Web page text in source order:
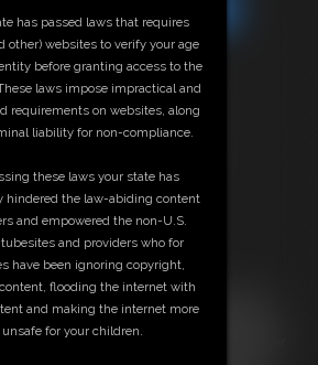
into Ashley's panty drawer again and this
off the hook. You probably just want to jerk
you jerk in front of her while holding her
has passed laws that requires
other) websites to verify your age
before granting access to the
laws impose impractical and
requirements on websites, along
liability for non-compliance.
these laws your state has
hindered the law-abiding content
and empowered the non-U.S.
and providers who for
have been ignoring copyright,
flooding the internet with
and making the internet more
unsafe for your children.